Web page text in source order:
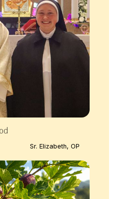
Sr. Elizabeth, OP